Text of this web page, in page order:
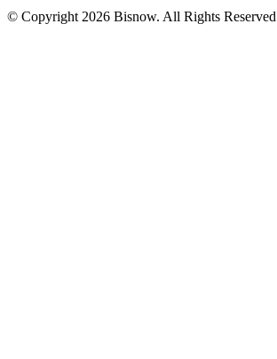
© Copyright 2026 Bisnow. All Rights Reserved